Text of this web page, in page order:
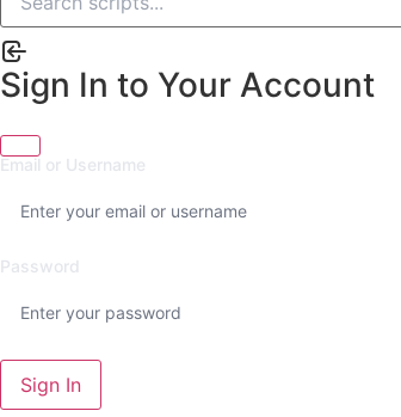
Sign In to Your Account
Email or Username
Password
Sign In